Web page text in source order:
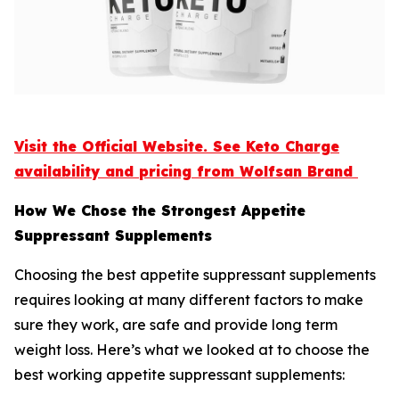
Visit the Official Website. See Keto Charge
availability and pricing from Wolfsan Brand
How We Chose the Strongest Appetite
Suppressant Supplements
Choosing the best appetite suppressant supplements
requires looking at many different factors to make
sure they work, are safe and provide long term
weight loss. Here’s what we looked at to choose the
best working appetite suppressant supplements: